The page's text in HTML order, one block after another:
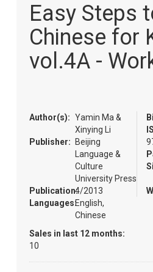
beginning
images
Easy Steps
Chinese for
vol.4A -
Author(s): Yamin Ma &
Xinying Li
Publisher:
Beijing
Language &
Culture
University Press
Publication:4/2013
Languages:English,
Chinese
Sales in last 12 months:
10